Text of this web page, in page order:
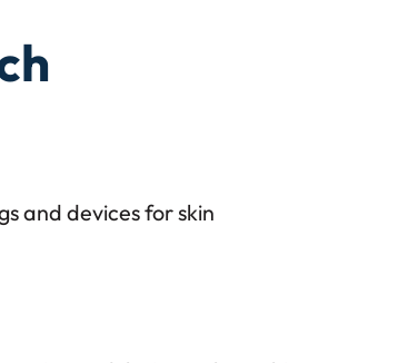
and devices for skin